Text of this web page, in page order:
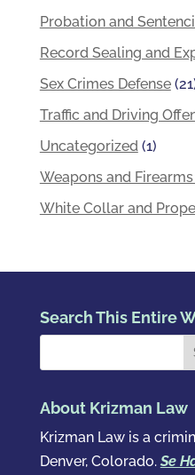
Probation and
Record Sealing and
Sex Crimes Defense
Traffic and Driving
Uncategorized(1)
Weapons and
White Collar and
Search This Entire
About Krizman Law
Krizman Law is a
Denver, Colorado.Se